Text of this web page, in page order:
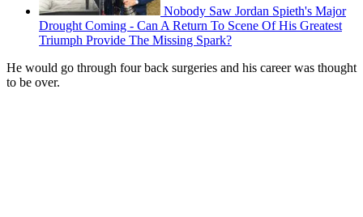
Nobody Saw Jordan Spieth's Major
Drought Coming - Can A Return To Scene Of His Greatest
Triumph Provide The Missing Spark?
He would go through four back surgeries and his career was thought
to be over.